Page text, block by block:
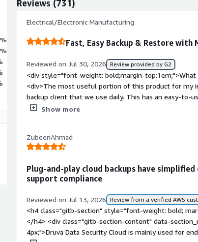
Reviews (731)
Electrical/Electronic Manufacturing
Fast, Easy Backup & Restore with
Reviewed on Jul 30, 2026 Review provided by G2
<div style="font-weight: bold;margin-
<div>The most useful portion of this product for my
backup client that we use daily. This has an easy-to-
and integrations if you so choose. It is quick with both
bold;margin-top:1em;">What do you dislike about
not meet the requirements of our general purpose is
</div><div style="font-weight: bold;margin-
how is that benefiting you?</div><div>It helps
positions is backed up in a timely manner and can be
shipped to them.</div>
Show more
ZubeenAhmad
Plug-and-play cloud backups have
support compliance
Reviewed on Jul 13, 2026 Review from a verified AWS
<h4 class="gitb-section" style="font-weight: bold;
</h4> <div class="gitb-section-content" data-
4px;">Druva Data Security Cloud is mainly used for